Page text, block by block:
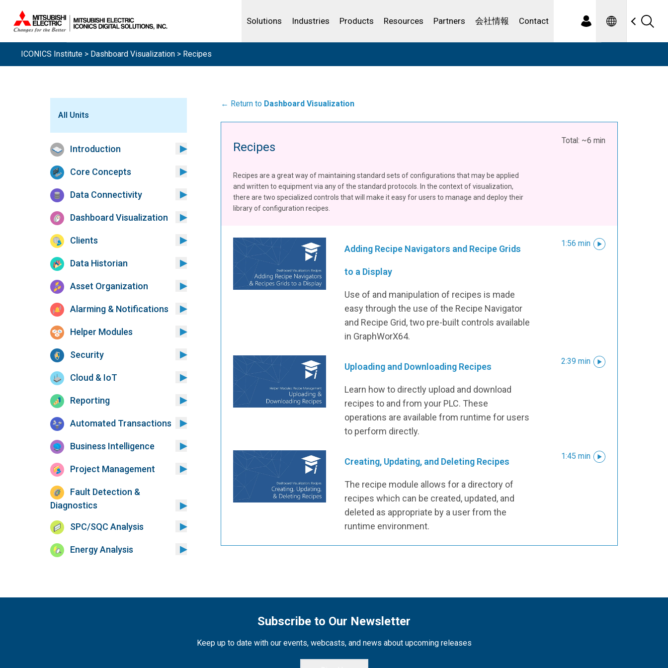
Solutions
Analytics
Industries
Water and Wastewater
Products
IBSS
Resources
License Your Product
Partners 会社情報 Contact Spanish
ICONICS Institute > Dashboard Visualization > Recipes
All Units
Introduction
Core Concepts
Data Connectivity
Dashboard Visualization
Clients
Data Historian
Asset Organization
Alarming & Notifications
Helper Modules
Security
Cloud & IoT
Reporting
Automated Transactions
Business Intelligence
Project Management
Fault Detection &
Diagnostics
SPC/SQC Analysis
Energy Analysis
← Return to Dashboard Visualization
Recipes Total: ~6 min
Recipes are a great way of maintaining standard sets of configurations that may be applied
and written to equipment via any of the standard protocols. In the context of visualization,
there are two specialized controls that will make it easy for users to manage and deploy their
library of configuration recipes.
Adding Recipe Navigators and Recipe Grids
to a Display
Use of and manipulation of recipes is made
easy through the use of the Recipe Navigator
and Recipe Grid, two pre-built controls available
in GraphWorX64.
1:56 min
Uploading and Downloading Recipes
Learn how to directly upload and download
recipes to and from your PLC. These
operations are available from runtime for users
to perform directly.
2:39 min
Creating, Updating, and Deleting Recipes
The recipe module allows for a directory of
recipes which can be created, updated, and
deleted as appropriate by a user from the
runtime environment.
1:45 min
Subscribe to Our Newsletter
Keep up to date with our events, webcasts, and news about upcoming releases